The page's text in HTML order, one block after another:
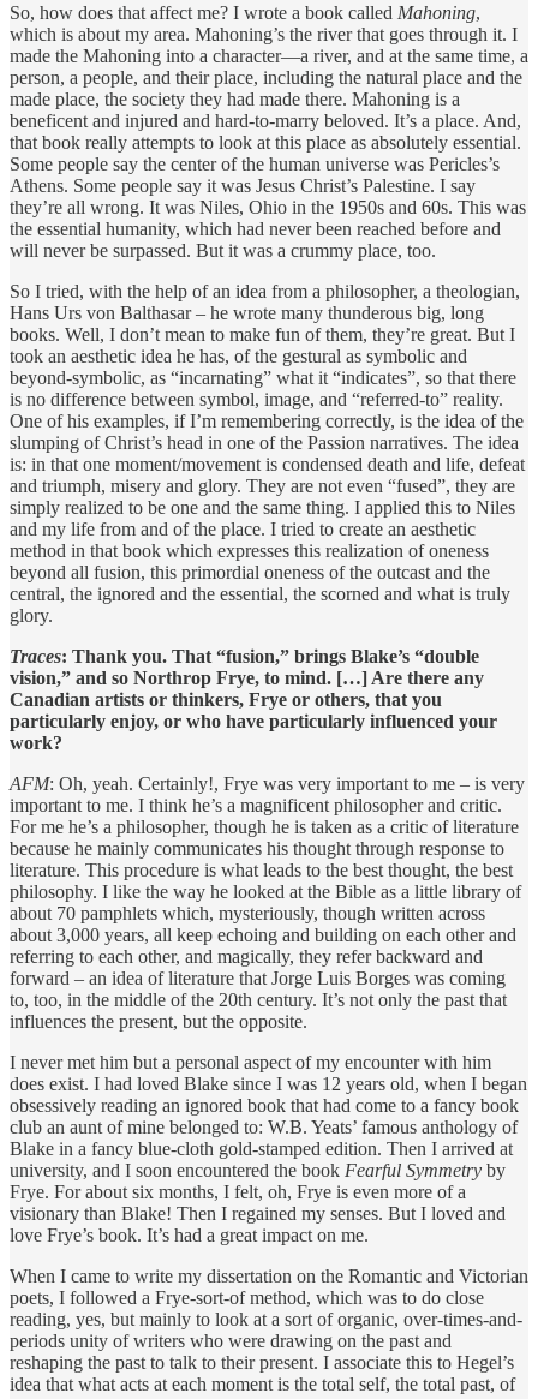
So, how does that affect me? I wrote a book called Mahoning,
which is about my area. Mahoning’s the river that goes through it. I
made the Mahoning into a character—a river, and at the same time, a
person, a people, and their place, including the natural place and the
made place, the society they had made there. Mahoning is a
beneficent and injured and hard-to-marry beloved. It’s a place. And,
that book really attempts to look at this place as absolutely essential.
Some people say the center of the human universe was Pericles’s
Athens. Some people say it was Jesus Christ’s Palestine. I say
they’re all wrong. It was Niles, Ohio in the 1950s and 60s. This was
the essential humanity, which had never been reached before and
will never be surpassed. But it was a crummy place, too.
So I tried, with the help of an idea from a philosopher, a theologian,
Hans Urs von Balthasar – he wrote many thunderous big, long
books. Well, I don’t mean to make fun of them, they’re great. But I
took an aesthetic idea he has, of the gestural as symbolic and
beyond-symbolic, as “incarnating” what it “indicates”, so that there
is no difference between symbol, image, and “referred-to” reality.
One of his examples, if I’m remembering correctly, is the idea of the
slumping of Christ’s head in one of the Passion narratives. The idea
is: in that one moment/movement is condensed death and life, defeat
and triumph, misery and glory. They are not even “fused”, they are
simply realized to be one and the same thing. I applied this to Niles
and my life from and of the place. I tried to create an aesthetic
method in that book which expresses this realization of oneness
beyond all fusion, this primordial oneness of the outcast and the
central, the ignored and the essential, the scorned and what is truly
glory.
Traces: Thank you. That “fusion,” brings Blake’s “double
vision,” and so Northrop Frye, to mind. […] Are there any
Canadian artists or thinkers, Frye or others, that you
particularly enjoy, or who have particularly influenced your
work?
AFM: Oh, yeah. Certainly!, Frye was very important to me – is very
important to me. I think he’s a magnificent philosopher and critic.
For me he’s a philosopher, though he is taken as a critic of literature
because he mainly communicates his thought through response to
literature. This procedure is what leads to the best thought, the best
philosophy. I like the way he looked at the Bible as a little library of
about 70 pamphlets which, mysteriously, though written across
about 3,000 years, all keep echoing and building on each other and
referring to each other, and magically, they refer backward and
forward – an idea of literature that Jorge Luis Borges was coming
to, too, in the middle of the 20th century. It’s not only the past that
influences the present, but the opposite.
I never met him but a personal aspect of my encounter with him
does exist. I had loved Blake since I was 12 years old, when I began
obsessively reading an ignored book that had come to a fancy book
club an aunt of mine belonged to: W.B. Yeats’ famous anthology of
Blake in a fancy blue-cloth gold-stamped edition. Then I arrived at
university, and I soon encountered the book Fearful Symmetry by
Frye. For about six months, I felt, oh, Frye is even more of a
visionary than Blake! Then I regained my senses. But I loved and
love Frye’s book. It’s had a great impact on me.
When I came to write my dissertation on the Romantic and Victorian
poets, I followed a Frye-sort-of method, which was to do close
reading, yes, but mainly to look at a sort of organic, over-times-and-
periods unity of writers who were drawing on the past and
reshaping the past to talk to their present. I associate this to Hegel’s
idea that what acts at each moment is the total self, the total past, of